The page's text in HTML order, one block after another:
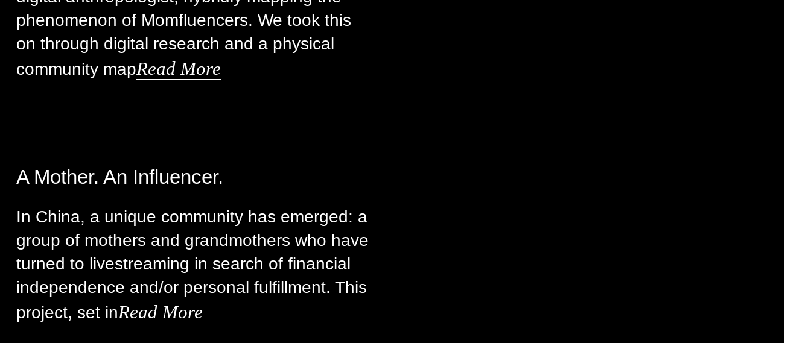
phenomenon of Momfluencers. We took this
on through digital research and a physical
community mapRead More
A Mother. An Influencer.
In China, a unique community has emerged: a
group of mothers and grandmothers who have
turned to livestreaming in search of financial
independence and/or personal fulfillment. This
project, set inRead More